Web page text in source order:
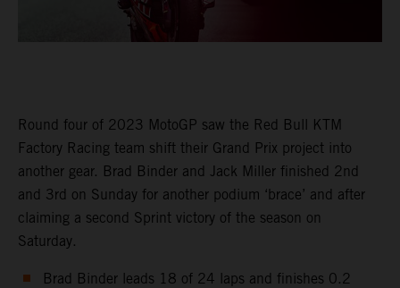
Round four of 2023 MotoGP saw the Red Bull KTM
Factory Racing team shift their Grand Prix project into
another gear. Brad Binder and Jack Miller finished 2nd
and 3rd on Sunday for another podium ‘brace’ and after
claiming a second Sprint victory of the season on
Saturday.
Brad Binder leads 18 of 24 laps and finishes 0.2